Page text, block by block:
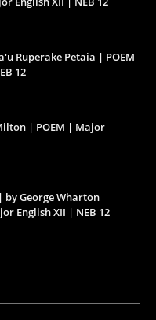
Ruperake Petaia | POEM
12
| POEM | Major
by George Wharton
English XII | NEB 12